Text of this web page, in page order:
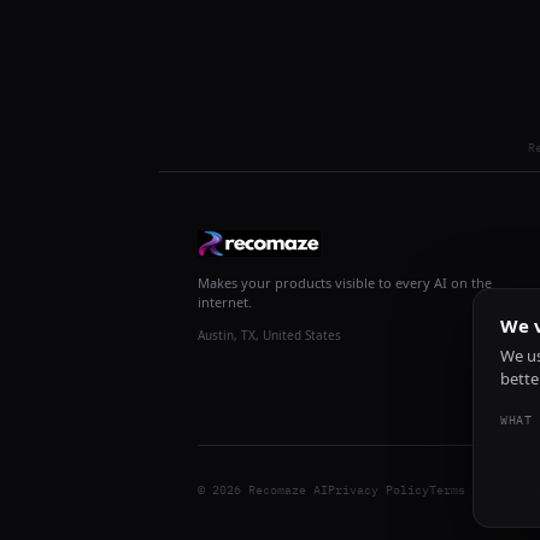
Makes your products visible to every AI on the
internet.
Austin, TX, United States
© 2026 Recomaze AIPrivacy PolicyTerms of Service
We
We